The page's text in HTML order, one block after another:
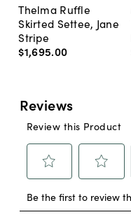
Thelma Ruffle
Skirted Settee, Jane
Stripe
$1,695.00